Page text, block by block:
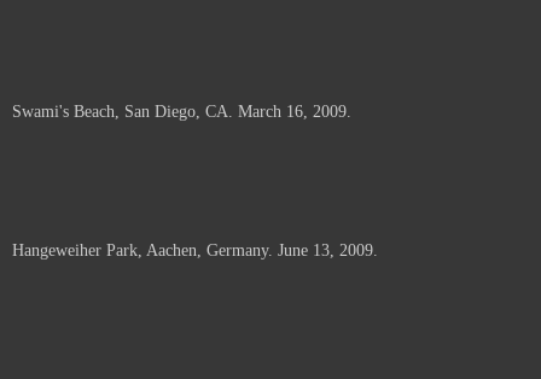
Swami's Beach, San Diego, CA. March 16, 2009.
Hangeweiher Park, Aachen, Germany. June 13, 2009.